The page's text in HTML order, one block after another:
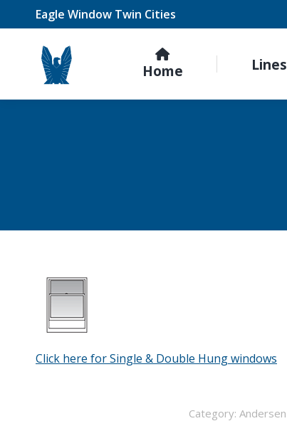
Eagle Window Twin Cities
Home Lines
Click here for Single & Double Hung windows
Category:Andersen